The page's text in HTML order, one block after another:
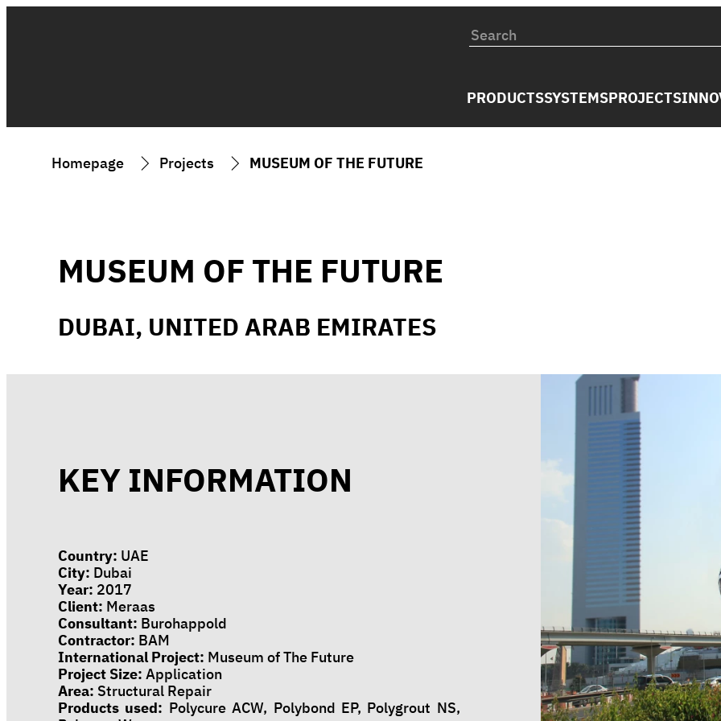
PRODUCTSSYSTEMSPROJECTS
Homepage Projects MUSEUM OF THE FUTURE
MUSEUM OF THE FUTURE
DUBAI, UNITED ARAB EMIRATES
KEY INFORMATION
Country: UAE
City: Dubai
Year: 2017
Client: Meraas
Consultant: Burohappold
Contractor: BAM
International Project: Museum of The Future
Project Size:Application
Area: Structural Repair
Products used: Polycure ACW, Polybond EP, Polygrout NS,